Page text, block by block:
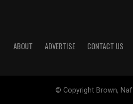
ABOUT ADVERTISE CONTACT US
© Copyright Brown,